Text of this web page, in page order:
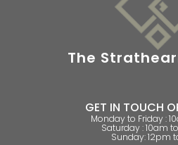
The
GET IN TOUCH
Monday to Friday :
Saturday : 10am
Sunday: 12pm